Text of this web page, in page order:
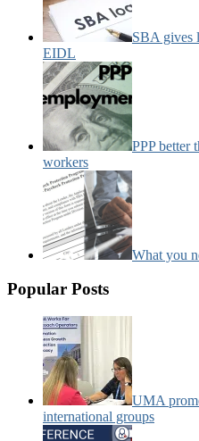
SBA gives
EIDL
PPP better
workers
What you
Popular Posts
UMA
international groups